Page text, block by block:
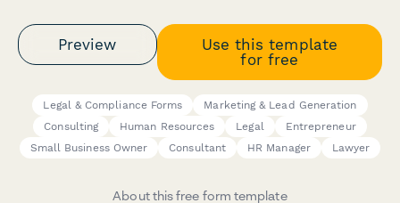
Preview
Use this template
for free
Legal & Compliance Forms
Marketing & Lead Generation
Consulting
Human Resources Legal
Entrepreneur
Small Business Owner
Consultant HR Manager Lawyer
About this free form template